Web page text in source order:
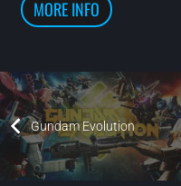
MORE INFO
Gundam Evolution